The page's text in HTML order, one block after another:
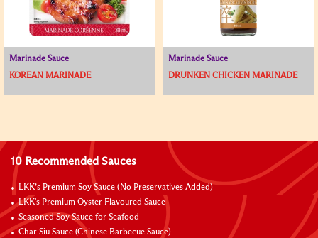
Marinade Sauce
KOREAN MARINADE
Marinade Sauce
DRUNKEN CHICKEN MARINADE
10 Recommended Sauces
LKK’s Premium Soy Sauce (No Preservatives Added)
LKK's Premium Oyster Flavoured Sauce
Seasoned Soy Sauce for Seafood
Char Siu Sauce (Chinese Barbecue Sauce)